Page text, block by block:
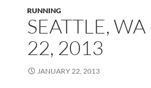
RUNNING
SEATTLE,
22, 2013
JANUARY 22, 2013